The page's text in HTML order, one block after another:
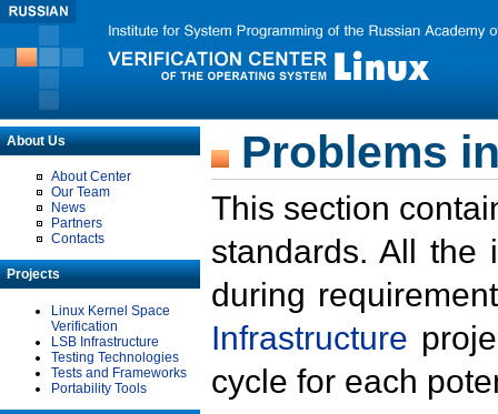
About Us
About Center
Our Team
News
Partners
Contacts
Projects
Linux Kernel Space
Verification
LSB Infrastructure
Testing Technologies
Tests and Frameworks
Portability Tools
Problems
This section
standards. All the
during
Infrastructure
cycle for each